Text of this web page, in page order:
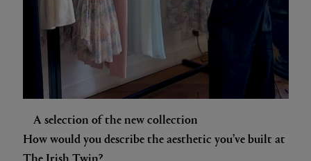
A selection of the new collection
How would you describe the aesthetic you’ve built at
The Irish Twin?